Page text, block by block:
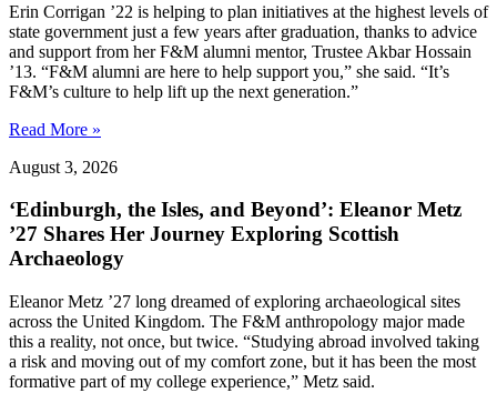
Erin Corrigan ’22 is helping to plan initiatives at the highest levels of
state government just a few years after graduation, thanks to advice
and support from her F&M alumni mentor, Trustee Akbar Hossain
’13. “F&M alumni are here to help support you,” she said. “It’s
F&M’s culture to help lift up the next generation.”
Read More »
August 3, 2026
‘Edinburgh, the Isles, and Beyond’: Eleanor Metz
’27 Shares Her Journey Exploring Scottish
Archaeology
Eleanor Metz ’27 long dreamed of exploring archaeological sites
across the United Kingdom. The F&M anthropology major made
this a reality, not once, but twice. “Studying abroad involved taking
a risk and moving out of my comfort zone, but it has been the most
formative part of my college experience,” Metz said.